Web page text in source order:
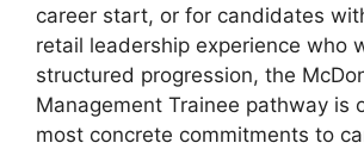
career start, or for candidates
retail leadership experience who
structured progression, the
Management Trainee pathway is
most concrete commitments to